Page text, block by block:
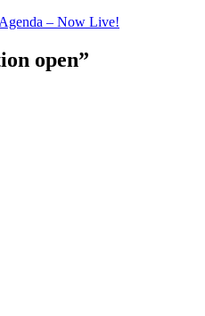
– Now Live!
open”